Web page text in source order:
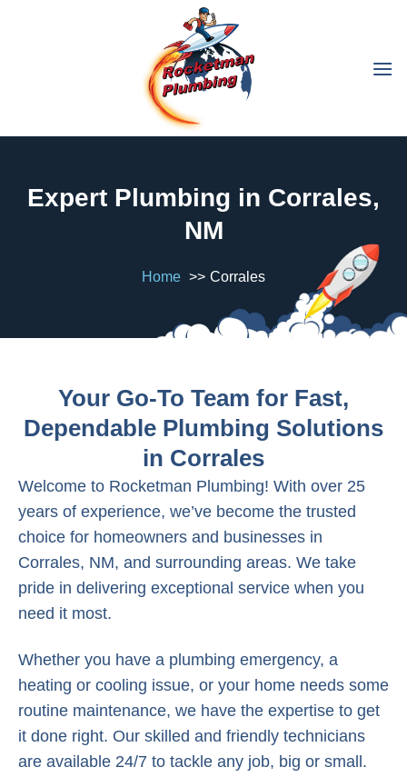
Expert Plumbing in Corrales,
NM
Home Corrales
Your Go-To Team for Fast,
Dependable Plumbing Solutions
in Corrales
Welcome to Rocketman Plumbing! With over 25
years of experience, we’ve become the trusted
choice for homeowners and businesses in
Corrales, NM, and surrounding areas. We take
pride in delivering exceptional service when you
need it most.
Whether you have a plumbing emergency, a
heating or cooling issue, or your home needs some
routine maintenance, we have the expertise to get
it done right. Our skilled and friendly technicians
are available 24/7 to tackle any job, big or small.